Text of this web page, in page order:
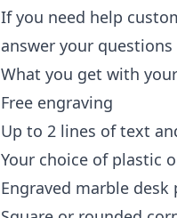
If you need help
answer your
What you get with
Free engraving
Up to 2 lines of text
Your choice of plastic
Engraved marble